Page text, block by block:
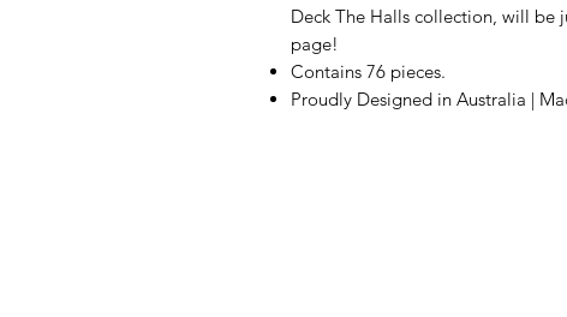
Deck The Halls collection, will be
page!
Contains 76 pieces.
Proudly Designed in Australia |